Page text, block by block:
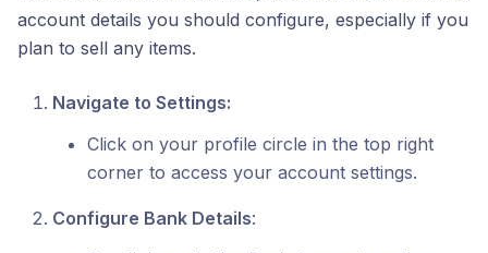
account details you should configure, especially if you
plan to sell any items.
Navigate to Settings:
Click on your profile circle in the top right
corner to access your account settings.
Configure Bank Details: